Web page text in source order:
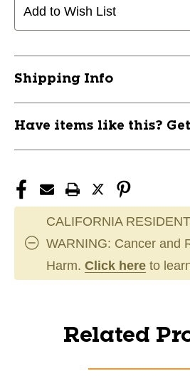
Add to Wish List
Shipping Info
Have items like this?
CALIFORNIA
WARNING: Cancer and
Harm. Click here to
Related